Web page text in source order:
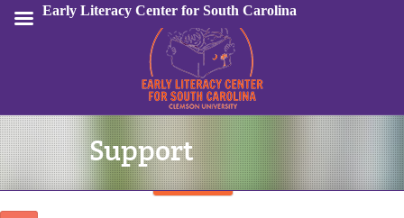
Sign In
Support
Early Literacy Center for South Carolina